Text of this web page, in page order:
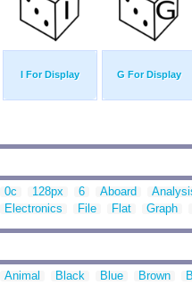
I For Display G For Display
0c 128px 6 Aboard
Electronics
File Flat Graph
Animal Black Blue Brown